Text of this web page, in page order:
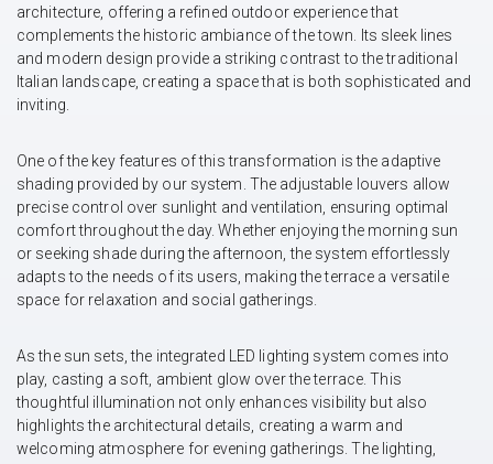
architecture, offering a refined outdoor experience that
complements the historic ambiance of the town. Its sleek lines
and modern design provide a striking contrast to the traditional
Italian landscape, creating a space that is both sophisticated and
inviting.
One of the key features of this transformation is the adaptive
shading provided by our system. The adjustable louvers allow
precise control over sunlight and ventilation, ensuring optimal
comfort throughout the day. Whether enjoying the morning sun
or seeking shade during the afternoon, the system effortlessly
adapts to the needs of its users, making the terrace a versatile
space for relaxation and social gatherings.
As the sun sets, the integrated LED lighting system comes into
play, casting a soft, ambient glow over the terrace. This
thoughtful illumination not only enhances visibility but also
highlights the architectural details, creating a warm and
welcoming atmosphere for evening gatherings. The lighting,